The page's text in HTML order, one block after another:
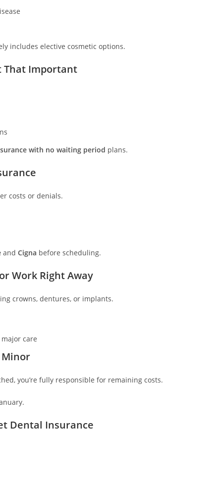
includes elective cosmetic options.
That Important
with no waiting period plans.
costs or denials.
and Cigna before scheduling.
Work Right Away
crowns, dentures, or implants.
care
Minor
you’re fully responsible for remaining costs.
Dental Insurance